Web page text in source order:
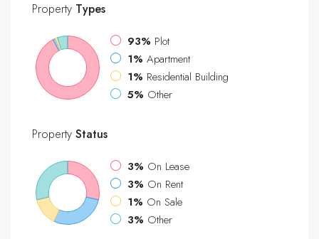
Property Types
93% Plot
1% Apartment
1% Residential Building
5% Other
Property Status
3% On Lease
3% On Rent
1% On Sale
3% Other